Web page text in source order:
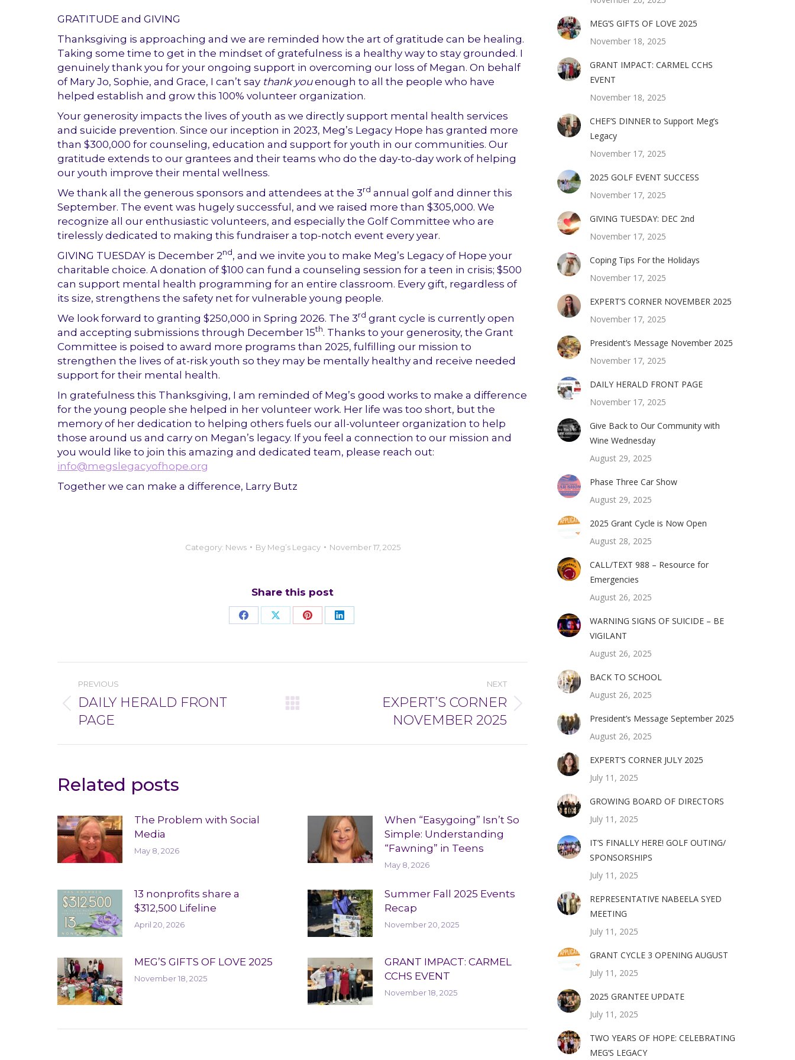
GRATITUDE and GIVING
Thanksgiving is approaching and we are reminded how the art of gratitude can be healing.
Taking some time to get in the mindset of gratefulness is a healthy way to stay grounded. I
genuinely thank you for your ongoing support in overcoming our loss of Megan. On behalf
of Mary Jo, Sophie, and Grace, I can’t say thank youenough to all the people who have
helped establish and grow this 100% volunteer organization.
Your generosity impacts the lives of youth as we directly support mental health services
and suicide prevention. Since our inception in 2023, Meg’s Legacy Hope has granted more
than $300,000 for counseling, education and support for youth in our communities. Our
gratitude extends to our grantees and their teams who do the day-to-day work of helping
our youth improve their mental wellness.
We thank all the generous sponsors and attendees at the 3rd annual golf and dinner this
September. The event was hugely successful, and we raised more than $305,000. We
recognize all our enthusiastic volunteers, and especially the Golf Committee who are
tirelessly dedicated to making this fundraiser a top-notch event every year.
GIVING TUESDAY is December 2nd , and we invite you to make Meg’s Legacy of Hope your
charitable choice. A donation of $100 can fund a counseling session for a teen in crisis; $500
can support mental health programming for an entire classroom. Every gift, regardless of
its size, strengthens the safety net for vulnerable young people.
We look forward to granting $250,000 in Spring 2026. The 3rd grant cycle is currently open
and accepting submissions through December 15th. Thanks to your generosity, the Grant
Committee is poised to award more programs than 2025, fulfilling our mission to
strengthen the lives of at-risk youth so they may be mentally healthy and receive needed
support for their mental health.
In gratefulness this Thanksgiving, I am reminded of Meg’s good works to make a difference
for the young people she helped in her volunteer work. Her life was too short, but the
memory of her dedication to helping others fuels our all-volunteer organization to help
those around us and carry on Megan’s legacy. If you feel a connection to our mission and
you would like to join this amazing and dedicated team, please reach out:
info@megslegacyofhope.org
Together we can make a difference, Larry Butz
Category: News By Meg’s Legacy November 17, 2025
Share this post
Share Share Share Share
Post
navigation
PREVIOUS
Previous
post:
DAILY HERALD FRONT
PAGE
NEXT
EXPERT’S CORNER
NOVEMBER 2025
Related posts
The Problem with Social
Media
May 8, 2026
When “Easygoing” Isn’t So
Simple: Understanding
“Fawning” in Teens
May 8, 2026
13 nonprofits share a
$312,500 Lifeline
April 20, 2026
Summer Fall 2025 Events
Recap
November 20, 2025
MEG’S GIFTS OF LOVE 2025
November 18, 2025
GRANT IMPACT: CARMEL
CCHS EVENT
November 18, 2025
MEG’S GIFTS OF LOVE 2025
November 18, 2025
GRANT IMPACT: CARMEL CCHS
EVENT
November 18, 2025
CHEF’S DINNER to Support Meg’s
Legacy
November 17, 2025
2025 GOLF EVENT SUCCESS
November 17, 2025
GIVING TUESDAY: DEC 2nd
November 17, 2025
Coping Tips For the Holidays
November 17, 2025
EXPERT’S CORNER NOVEMBER 2025
November 17, 2025
President’s Message November 2025
November 17, 2025
DAILY HERALD FRONT PAGE
November 17, 2025
Give Back to Our Community with
Wine Wednesday
August 29, 2025
Phase Three Car Show
August 29, 2025
2025 Grant Cycle is Now Open
August 28, 2025
CALL/TEXT 988 – Resource for
Emergencies
August 26, 2025
WARNING SIGNS OF SUICIDE – BE
VIGILANT
August 26, 2025
BACK TO SCHOOL
August 26, 2025
President’s Message September 2025
August 26, 2025
EXPERT’S CORNER JULY 2025
July 11, 2025
GROWING BOARD OF DIRECTORS
July 11, 2025
IT’S FINALLY HERE! GOLF OUTING/
SPONSORSHIPS
July 11, 2025
REPRESENTATIVE NABEELA SYED
MEETING
July 11, 2025
GRANT CYCLE 3 OPENING AUGUST
July 11, 2025
2025 GRANTEE UPDATE
July 11, 2025
TWO YEARS OF HOPE: CELEBRATING
MEG’S LEGACY